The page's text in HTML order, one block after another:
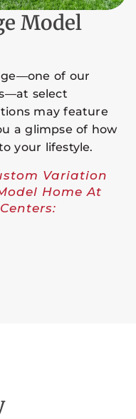
Model
of our
select
may feature
a glimpse of how
your lifestyle.
Variation
Home At